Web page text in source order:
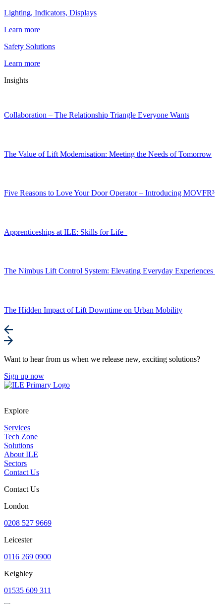
Lighting, Indicators, Displays
Learn more
Safety Solutions
Learn more
Insights
Collaboration – The Relationship Triangle Everyone Wants
The Value of Lift Modernisation: Meeting the Needs of Tomorrow
Five Reasons to Love Your Door Operator – Introducing MOVFR³
Apprenticeships at ILE: Skills for Life
The Nimbus Lift Control System: Elevating Everyday Experiences
The Hidden Impact of Lift Downtime on Urban Mobility
Want to hear from us when we release new, exciting solutions?
Sign up now
Explore
Services
Tech Zone
Solutions
About ILE
Sectors
Contact Us
Contact Us
London
0208 527 9669
Leicester
0116 269 0900
Keighley
01535 609 311